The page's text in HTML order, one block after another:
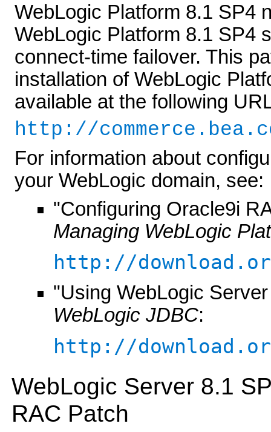
WebLogic Platform 8.1 SP4
WebLogic Platform 8.1 SP4
connect-time failover. This
installation of WebLogic
available at the following
http://
For information about
your WebLogic domain, see:
"Configuring Oracle9i
Managing WebLogic
http://
"Using WebLogic
WebLogic JDBC:
http://
WebLogic Server 8.1
RAC Patch